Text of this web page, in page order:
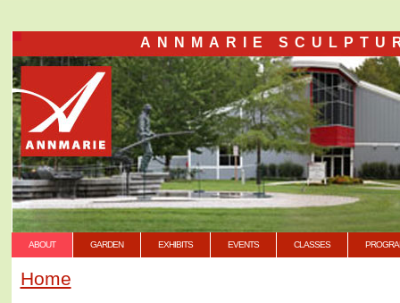
ANNMARIE
ABOUT GARDEN EXHIBITS EVENTS CLASSES
Home